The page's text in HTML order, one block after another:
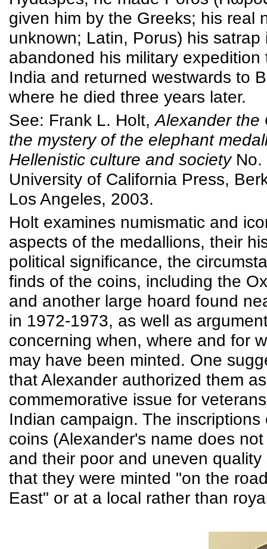
given him by the Greeks; his real
unknown; Latin, Porus) his satrap
abandoned his military expedition
India and returned westwards to
where he died three years later.
See: Frank L. Holt,Alexander the
the mystery of the elephant
Hellenistic culture and societyNo.
University of California Press,
Los Angeles, 2003.
Holt examines numismatic and
aspects of the medallions, their
political significance, the
finds of the coins, including the
and another large hoard found
in 1972-1973, as well as
concerning when, where and for
may have been minted. One
that Alexander authorized them
commemorative issue for
Indian campaign. The inscriptions
coins (Alexander's name does
and their poor and uneven quality
that they were minted "on the
East" or at a local rather than